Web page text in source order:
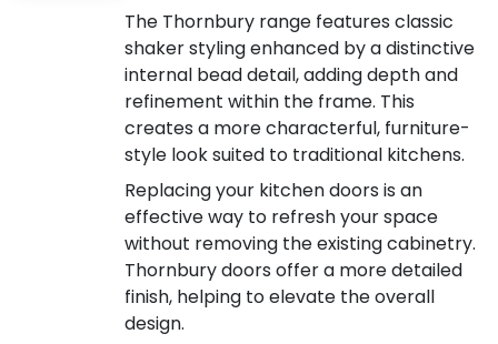
The Thornbury range features classic
shaker styling enhanced by a distinctive
internal bead detail, adding depth and
refinement within the frame. This
creates a more characterful, furniture-
style look suited to traditional kitchens.
Replacing your kitchen doors is an
effective way to refresh your space
without removing the existing cabinetry.
Thornbury doors offer a more detailed
finish, helping to elevate the overall
design.